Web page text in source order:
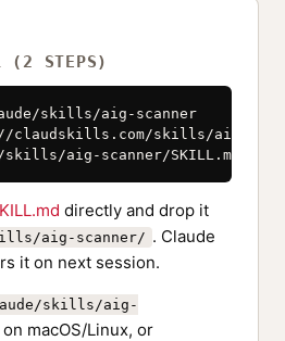
(2 STEPS)
skills/aig-scanner
skills/aig-
aig-scanner/SKILL.md
directly and drop it
aig-scanner/ . Claude
it on next session.
skills/aig-
on macOS/Linux, or